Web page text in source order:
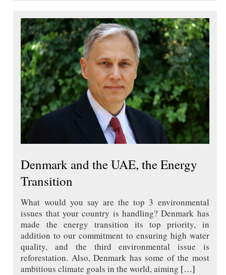
Denmark and the UAE, the Energy
Transition
What would you say are the top 3 environmental
issues that your country is handling? Denmark has
made the energy transition its top priority, in
addition to our commitment to ensuring high water
quality, and the third environmental issue is
reforestation. Also, Denmark has some of the most
ambitious climate goals in the world, aiming […]